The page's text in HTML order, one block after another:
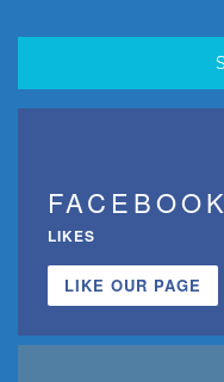
FACEBOOK
LIKES
LIKE OUR PAGE